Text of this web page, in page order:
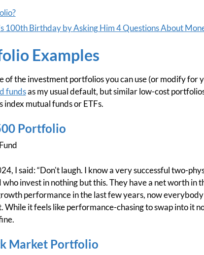
100th Birthday by Asking Him 4 Questions About
Examples
of the investment portfolios you can use (or modify for
fundsas my usual default, but similar low-cost
index mutual funds or ETFs.
Portfolio
I said: “Don't laugh. I know a very successful two-
invest in nothing but this. They have a net worth in
performance in the last few years, now
While it feels like performance-chasing to swap into it
Market Portfolio